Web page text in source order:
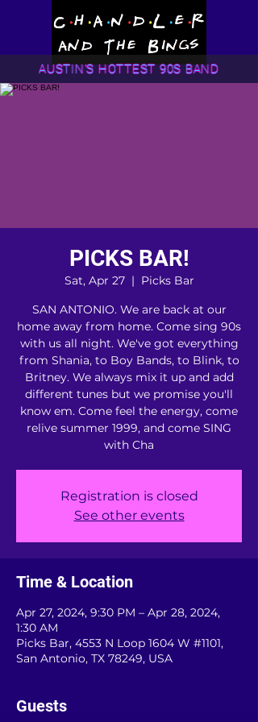
AUSTIN'S HOTTEST 90S BAND
PICKS BAR!
Sat, Apr 27
  |
Picks Bar
SAN ANTONIO. We are back at our
home away from home. Come sing 90s
with us all night. We've got everything
from Shania, to Boy Bands, to Blink, to
Britney. We always mix it up and add
different tunes but we promise you'll
know em. Come feel the energy, come
relive summer 1999, and come SING
with Cha
Registration is closed
See other events
Time & Location
Apr 27, 2024, 9:30 PM – Apr 28, 2024,
1:30 AM
Picks Bar, 4553 N Loop 1604 W #1101,
San Antonio, TX 78249, USA
Guests